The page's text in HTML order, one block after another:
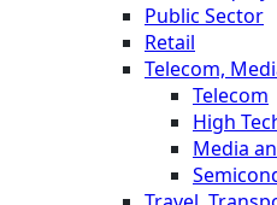
Public Sector
Retail
Telecom,
Telecom
High
Media